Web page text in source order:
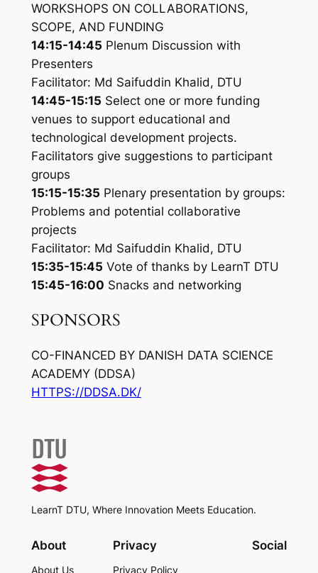
WORKSHOPS ON COLLABORATIONS,
SCOPE, AND FUNDING
14:15-14:45 Plenum Discussion with
Presenters
Facilitator: Md Saifuddin Khalid, DTU
14:45-15:15 Select one or more funding
venues to support educational and
technological development projects.
Facilitators give suggestions to participant
groups
15:15-15:35 Plenary presentation by groups:
Problems and potential collaborative
projects
Facilitator: Md Saifuddin Khalid, DTU
15:35-15:45 Vote of thanks by LearnT DTU
15:45-16:00 Snacks and networking
SPONSORS
CO-FINANCED BY DANISH DATA SCIENCE
ACADEMY (DDSA)
HTTPS://DDSA.DK/
LearnT DTU, Where Innovation Meets Education.
About
About Us
Privacy
Privacy Policy
Social